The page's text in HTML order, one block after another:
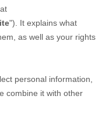
"). It explains what
as well as your rights
personal information,
combine it with other